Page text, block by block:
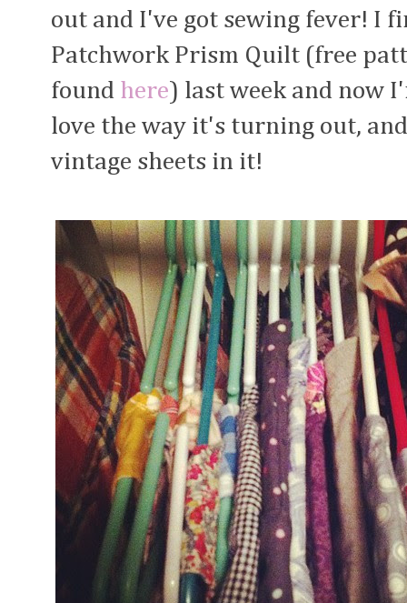
out and I've got sewing fever! I
Patchwork Prism Quilt (free
found here) last week and now
love the way it's turning out,
vintage sheets in it!